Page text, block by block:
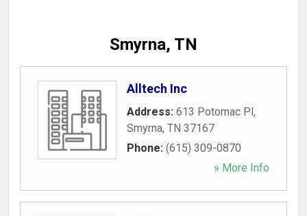
Smyrna, TN
Alltech Inc
Address: 613 Potomac Pl,
Smyrna, TN 37167
Phone: (615) 309-0870
» More Info